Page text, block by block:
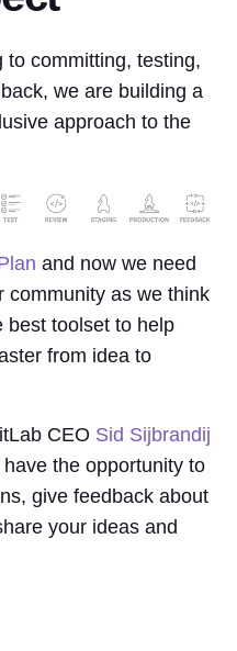
to committing, testing,
we are building a
approach to the
and now we need
community as we think
best toolset to help
from idea to
CEO Sid Sijbrandij
the opportunity to
give feedback about
your ideas and